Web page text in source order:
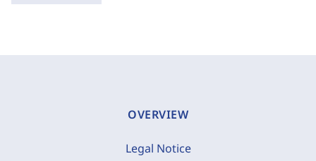
OVERVIEW
Legal Notice